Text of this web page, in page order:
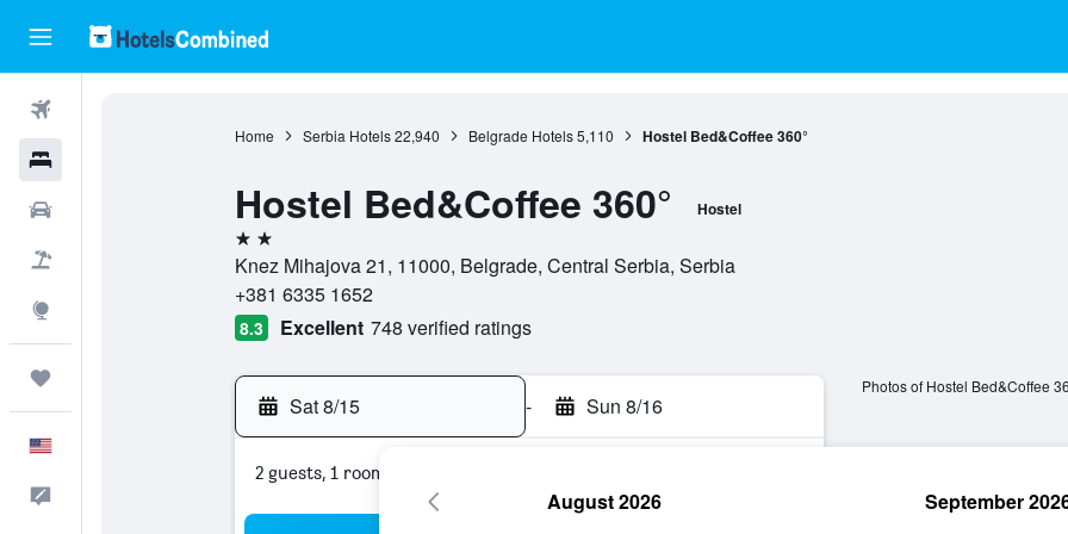
Home Serbia Hotels 22,940 Belgrade Hotels 5,110 Hostel Bed&Coffee 360°
Hostel Bed&Coffee 360° Hostel
2 stars
Knez Mihajova 21, 11000, Belgrade, Central Serbia, Serbia
+381 6335 1652
8.3 Excellent 748 verified ratings
Sat 8/15 - Sun 8/16
2 guests, 1 room
Photos of Hostel Bed&Coffee
August 2026 September